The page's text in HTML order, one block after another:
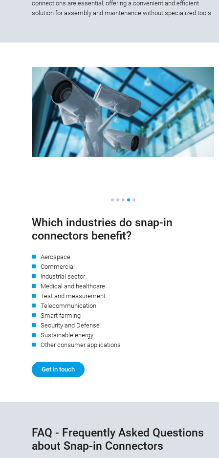
connections are essential, offering a convenient and efficient
solution for assembly and maintenance without specialized tools.
Which industries do snap-in
connectors benefit?
Aerospace
Commercial
Industrial sector
Medical and healthcare
Test and measurement
Telecommunication
Smart farming
Security and Defense
Sustainable energy
Other consumer applications
Get in touch
FAQ - Frequently Asked Questions
about Snap-in Connectors